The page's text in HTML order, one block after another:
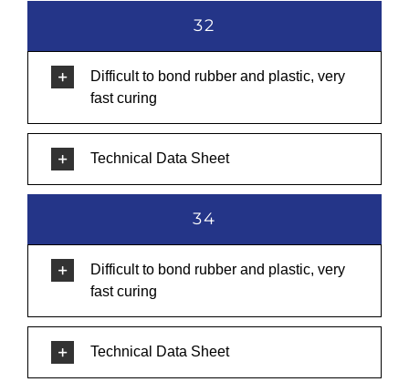
32
Difficult to bond rubber and plastic, very
fast curing
Technical Data Sheet
34
Difficult to bond rubber and plastic, very
fast curing
Technical Data Sheet